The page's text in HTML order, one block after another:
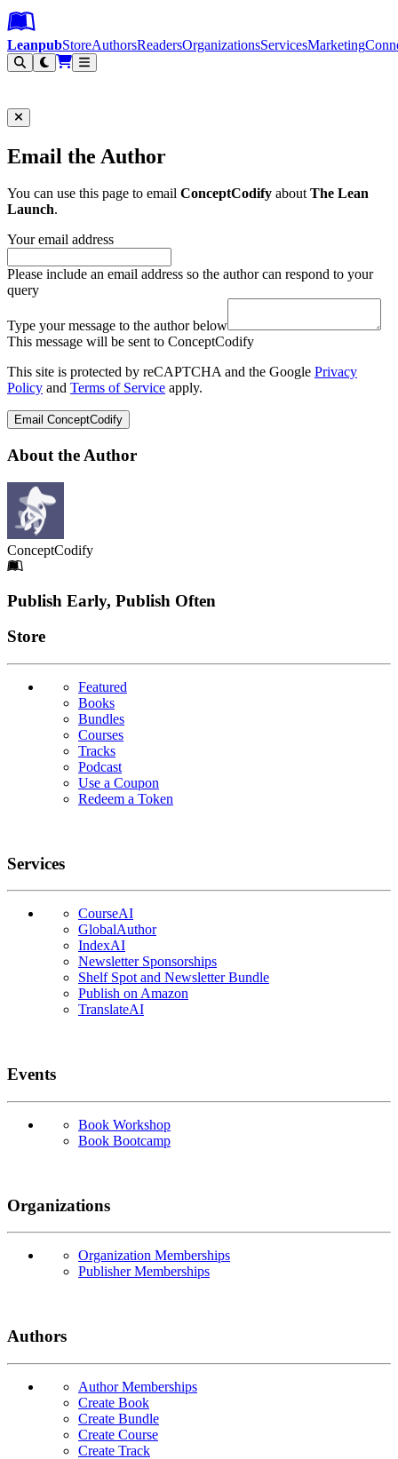
Leanpub Header
Leanpub Navigation
Skip to main content
Go to Leanpub.com
LeanpubStoreAuthorsReadersOrganizationsServicesMarketing
Email the Author
You can use this page to email ConceptCodify aboutThe Lean
Launch.
Your email address
Please include an email address so the author can respond to your
query
Type your message to the author below
This message will be sent to ConceptCodify
This site is protected by reCAPTCHA and the Google Privacy
Policy and Terms of Service apply.
Email ConceptCodify
About the Author
ConceptCodify
Footer
Publish Early, Publish Often
Links
Store
Featured
Books
Bundles
Courses
Tracks
Podcast
Use a Coupon
Redeem a Token
Services
CourseAI
GlobalAuthor
IndexAI
Newsletter Sponsorships
Shelf Spot and Newsletter Bundle
Publish on Amazon
TranslateAI
Events
Book Workshop
Book Bootcamp
Organizations
Organization Memberships
Publisher Memberships
Authors
Author Memberships
Create Book
Create Bundle
Create Course
Create Track